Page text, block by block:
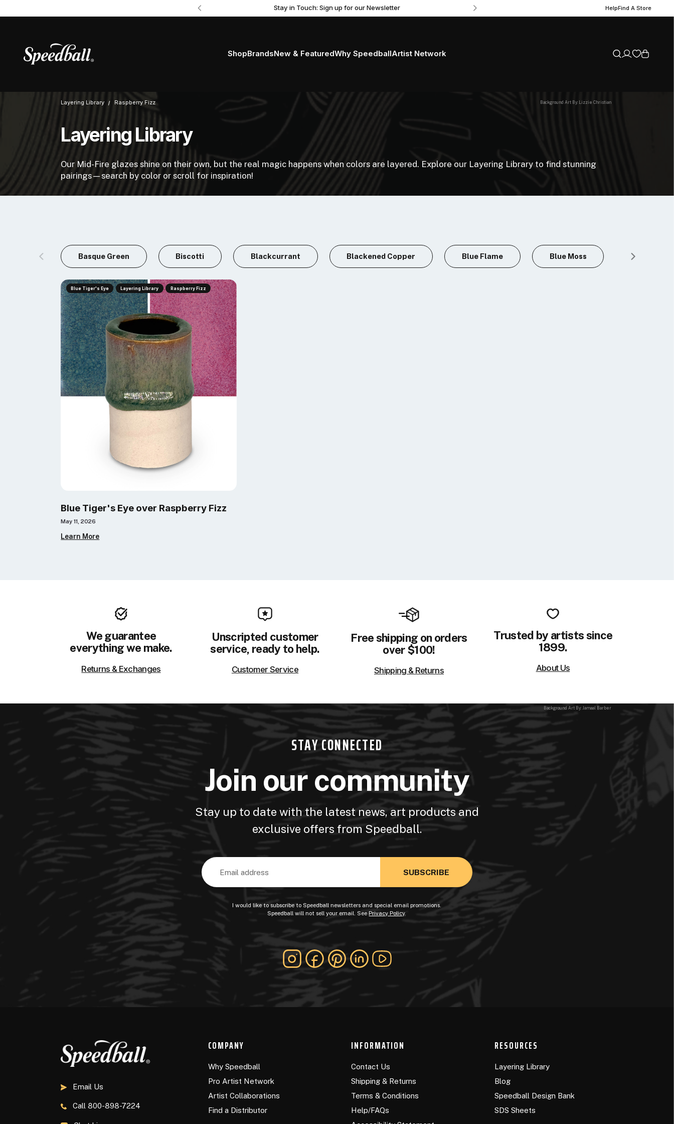
Stay in Touch: Sign up for our Newsletter HelpFind A Store
ShopBrandsNew & FeaturedWhy SpeedballArtist Network
Layering Library Raspberry Fizz Background Art By: Lizzie Christian
Layering Library
Our Mid-Fire glazes shine on their own, but the real magic happens when colors are layered. Explore our Layering Library to find stunning
pairings—search by color or scroll for inspiration!
Basque Green Biscotti Blackcurrant Blackened Copper Blue Flame Blue Moss Blue
Blue Tiger's Eye Layering Library Raspberry Fizz
Blue Tiger's Eye over Raspberry Fizz
May 11, 2026
Learn More
We guarantee
everything we make.
Returns & Exchanges
Unscripted customer
service, ready to help.
Customer Service
Free shipping on orders
over $100!
Shipping & Returns
Trusted by artists since
1899.
About Us
Background Art By: Jamaal Barber
STAY CONNECTED
Join our community
Stay up to date with the latest news, art products and
exclusive offers from Speedball.
Email
Address
I would like to subscribe to Speedball newsletters and special email promotions.
Speedball will not sell your email. SeePrivacy Policy.
Email Us
Call 800-898-7224
COMPANY
Why Speedball
Pro Artist Network
Artist Collaborations
Find a Distributor
INFORMATION
Contact Us
Shipping & Returns
Terms & Conditions
Help/FAQs
RESOURCES
Layering Library
Blog
Speedball Design Bank
SDS Sheets